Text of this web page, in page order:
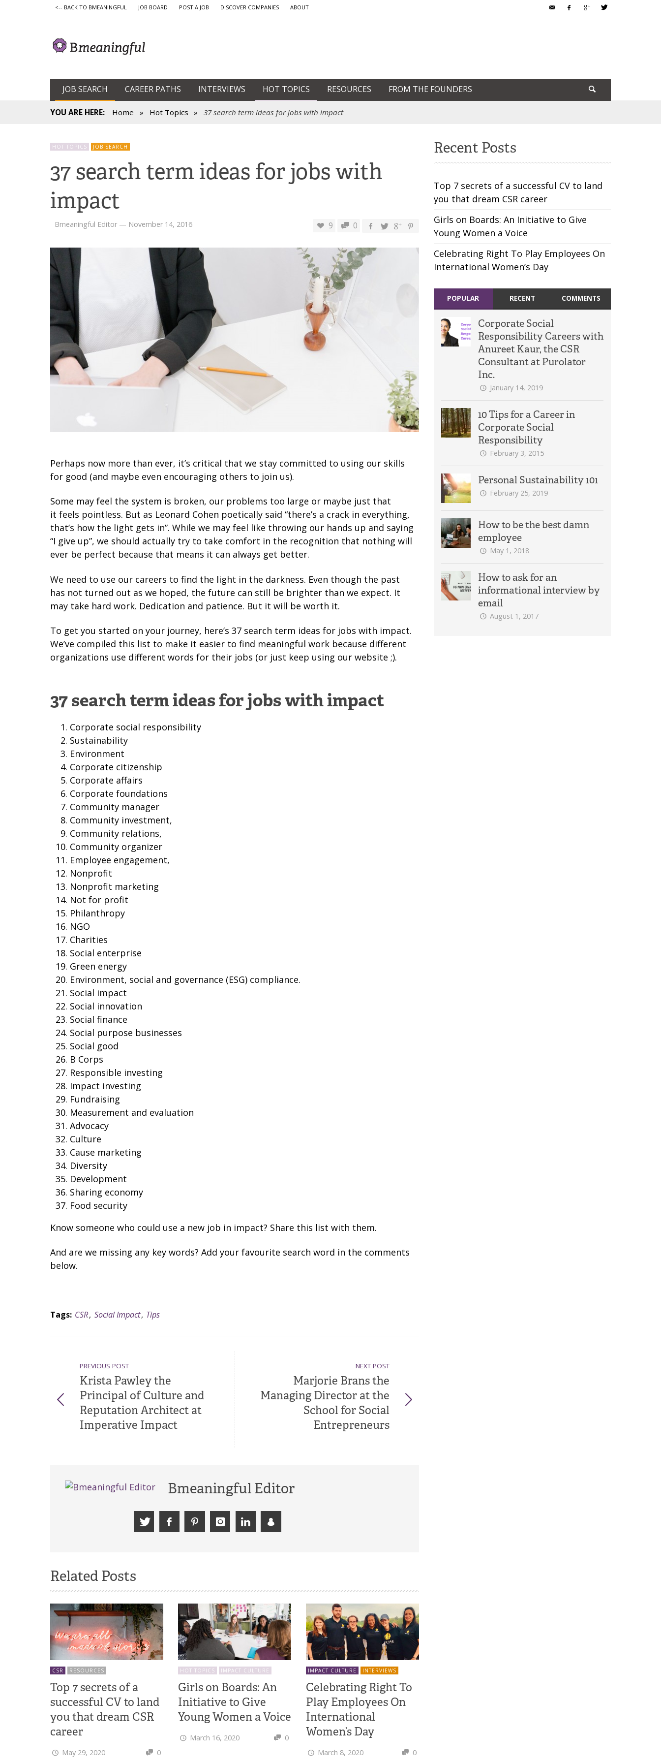
<-- BACK TO BMEANINGFUL JOB BOARD POST A JOB DISCOVER COMPANIES ABOUT
JOB SEARCH CAREER PATHS INTERVIEWS HOT TOPICS RESOURCES FROM THE FOUNDERS
YOU ARE HERE: Home » Hot Topics » 37 search term ideas for jobs with impact
HOT TOPICS JOB SEARCH
37 search term ideas for jobs with
impact
Bmeaningful Editor — November 14, 2016 9 0
Perhaps now more than ever, it’s critical that we stay committed to using our skills
for good (and maybe even encouraging others to join us).
Some may feel the system is broken, our problems too large or maybe just that
it feels pointless. But as Leonard Cohen poetically said “there’s a crack in everything,
that’s how the light gets in”. While we may feel like throwing our hands up and saying
“I give up”, we should actually try to take comfort in the recognition that nothing will
ever be perfect because that means it can always get better.
We need to use our careers to find the light in the darkness. Even though the past
has not turned out as we hoped, the future can still be brighter than we expect. It
may take hard work. Dedication and patience. But it will be worth it.
To get you started on your journey, here’s 37 search term ideas for jobs with impact.
We’ve compiled this list to make it easier to find meaningful work because different
organizations use different words for their jobs (or just keep using our website ;).
37 search term ideas for jobs with impact
Corporate social responsibility
Sustainability
Environment
Corporate citizenship
Corporate affairs
Corporate foundations
Community manager
Community investment,
Community relations,
Community organizer
Employee engagement,
Nonprofit
Nonprofit marketing
Not for profit
Philanthropy
NGO
Charities
Social enterprise
Green energy
Environment, social and governance (ESG) compliance.
Social impact
Social innovation
Social finance
Social purpose businesses
Social good
B Corps
Responsible investing
Impact investing
Fundraising
Measurement and evaluation
Advocacy
Culture
Cause marketing
Diversity
Development
Sharing economy
Food security
Know someone who could use a new job in impact? Share this list with them.
And are we missing any key words? Add your favourite search word in the comments
below.
Tags: CSR, Social Impact, Tips
PREVIOUS POST
Krista Pawley the
Principal of Culture and
Reputation Architect at
Imperative Impact
NEXT POST
Marjorie Brans the
Managing Director at the
School for Social
Entrepreneurs
Bmeaningful Editor
Related Posts
CSR RESOURCES
Top 7 secrets of a
successful CV to land
you that dream CSR
career
May 29, 2020 0
HOT TOPICS IMPACT CULTURE
Girls on Boards: An
Initiative to Give
Young Women a Voice
March 16, 2020 0
IMPACT CULTURE INTERVIEWS
Celebrating Right To
Play Employees On
International
Women’s Day
March 8, 2020 0
Recent Posts
Top 7 secrets of a successful CV to land
you that dream CSR career
Girls on Boards: An Initiative to Give
Young Women a Voice
Celebrating Right To Play Employees On
International Women’s Day
POPULAR RECENT COMMENTS
Corporate Social
Responsibility Careers with
Anureet Kaur, the CSR
Consultant at Purolator
Inc.
January 14, 2019
10 Tips for a Career in
Corporate Social
Responsibility
February 3, 2015
Personal Sustainability 101
February 25, 2019
How to be the best damn
employee
May 1, 2018
How to ask for an
informational interview by
email
August 1, 2017